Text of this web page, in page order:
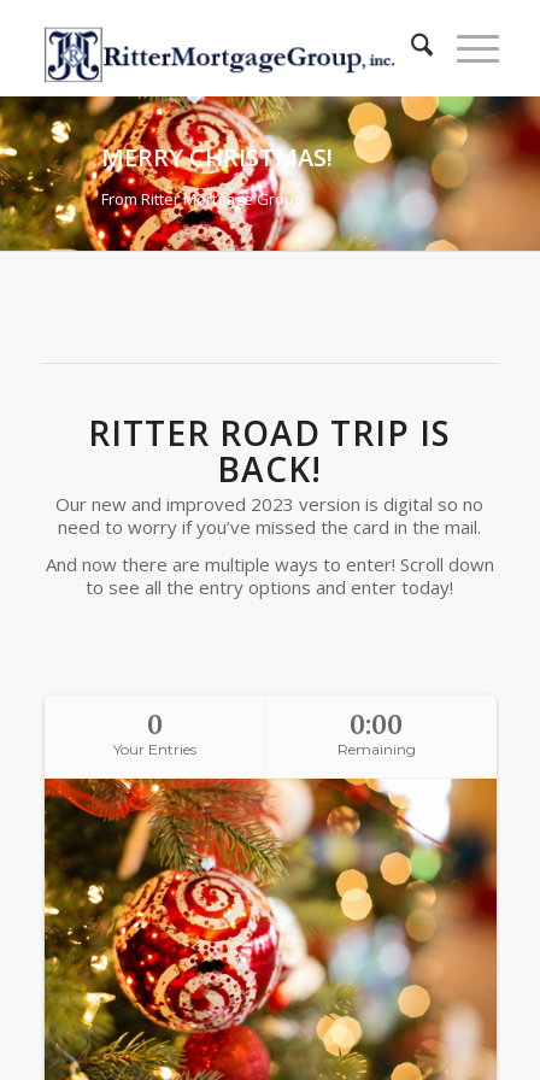
MERRY CHRISTMAS!
From Ritter Mortgage Group
RITTER ROAD TRIP IS
BACK!
Our new and improved 2023 version is digital so no
need to worry if you’ve missed the card in the mail.
And now there are multiple ways to enter! Scroll down
to see all the entry options and enter today!